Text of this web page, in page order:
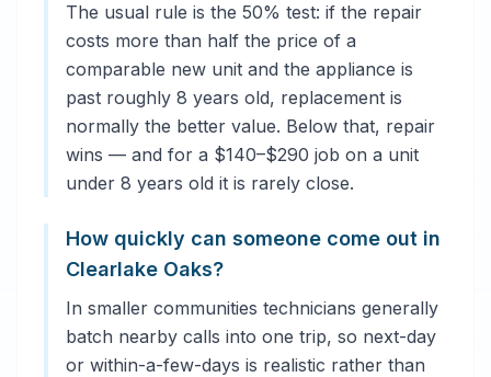
The usual rule is the 50% test: if the repair
costs more than half the price of a
comparable new unit and the appliance is
past roughly 8 years old, replacement is
normally the better value. Below that, repair
wins — and for a $140–$290 job on a unit
under 8 years old it is rarely close.
How quickly can someone come out in
Clearlake Oaks?
In smaller communities technicians generally
batch nearby calls into one trip, so next-day
or within-a-few-days is realistic rather than